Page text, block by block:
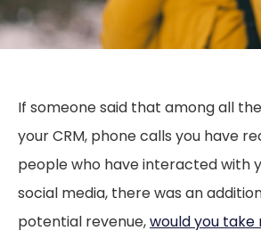
If someone said that among all
your CRM, phone calls you have
people who have interacted with
social media, there was an
potential revenue,would you take